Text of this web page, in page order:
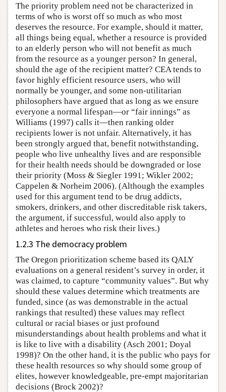
The priority problem need not be characterized in
terms of who is worst off so much as who most
deserves the resource. For example, should it matter,
all things being equal, whether a resource is provided
to an elderly person who will not benefit as much
from the resource as a younger person? In general,
should the age of the recipient matter? CEA tends to
favor highly efficient resource users, who will
normally be younger, and some non-utilitarian
philosophers have argued that as long as we ensure
everyone a normal lifespan—or “fair innings” as
Williams (1997) calls it—then ranking older
recipients lower is not unfair. Alternatively, it has
been strongly argued that, benefit notwithstanding,
people who live unhealthy lives and are responsible
for their health needs should be downgraded or lose
their priority (Moss & Siegler 1991; Wikler 2002;
Cappelen & Norheim 2006). (Although the examples
used for this argument tend to be drug addicts,
smokers, drinkers, and other discreditable risk takers,
the argument, if successful, would also apply to
athletes and heroes who risk their lives.)
1.2.3 The democracy problem
The Oregon prioritization scheme based its QALY
evaluations on a general resident’s survey in order, it
was claimed, to capture “community values”. But why
should these values determine which treatments are
funded, since (as was demonstrable in the actual
rankings that resulted) these values may reflect
cultural or racial biases or just profound
misunderstandings about health problems and what it
is like to live with a disability (Asch 2001; Doyal
1998)? On the other hand, it is the public who pays for
these health resources so why should some group of
elites, however knowledgeable, pre-empt majoritarian
decisions (Brock 2002)?